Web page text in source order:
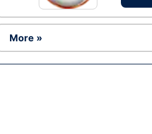
More »